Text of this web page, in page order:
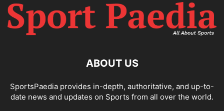
ABOUT US
SportsPaedia provides in-depth, authoritative, and up-to-
date news and updates on Sports from all over the world.